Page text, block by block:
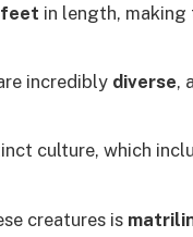
in length, making
incredibly diverse,
culture, which
creatures is